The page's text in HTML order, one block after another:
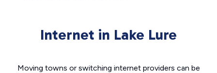
Internet in Lake Lure
Moving towns or switching internet providers can be